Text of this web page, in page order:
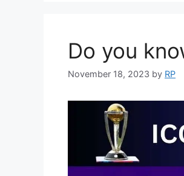
Do you
November 18, 2023 by RP